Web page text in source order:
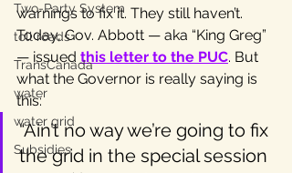
Two-Party System
toll roads
TransCanada
water
water grid
Subsidies
warnings to fix it. They still haven’t.
Today, Gov. Abbott — aka “King Greg”
— issued this letter to the PUC. But
what the Governor is really saying is
this:
“Ain’t no way we’re going to fix
the grid in the special session